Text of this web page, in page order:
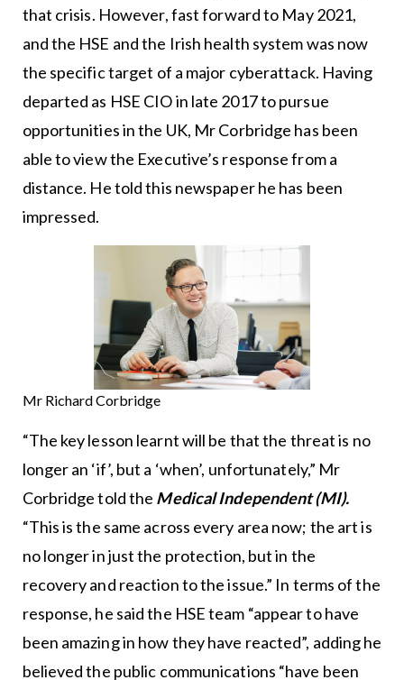
that crisis. However, fast forward to May 2021,
and the HSE and the Irish health system was now
the specific target of a major cyberattack. Having
departed as HSE CIO in late 2017 to pursue
opportunities in the UK, Mr Corbridge has been
able to view the Executive’s response from a
distance. He told this newspaper he has been
impressed.
Mr Richard Corbridge
“The key lesson learnt will be that the threat is no
longer an ‘if’, but a ‘when’, unfortunately,” Mr
Corbridge told the Medical Independent (MI).
“This is the same across every area now; the art is
no longer in just the protection, but in the
recovery and reaction to the issue.” In terms of the
response, he said the HSE team “appear to have
been amazing in how they have reacted”, adding he
believed the public communications “have been